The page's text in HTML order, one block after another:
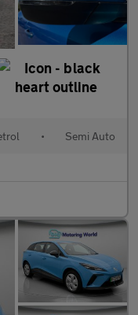
• Semi Auto